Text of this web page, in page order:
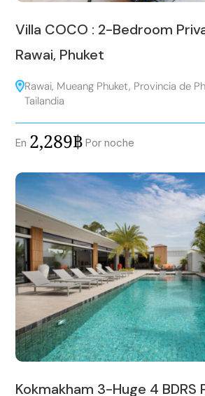
Villa COCO : 2-Bedroom
Rawai, Phuket
Rawai, Mueang Phuket, Provincia de
Tailandia
En 2,289฿ Por noche
Kokmakham 3-Huge 4 BDRS